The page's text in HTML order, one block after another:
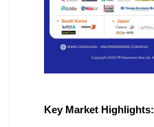
Key Market Highlights: